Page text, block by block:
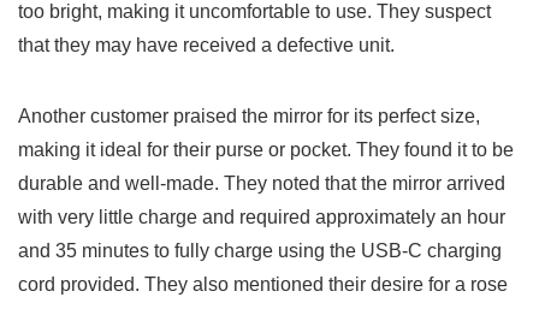
too bright, making it uncomfortable to use. They​ suspect
that they ⁢may have received a defective unit.
Another customer praised the mirror for its perfect size,
making it ideal for‍ their purse‍ or ⁤pocket. They found ⁢it to be
durable and well-made. They‍ noted that the mirror arrived
with very little charge‍ and required‍ approximately‌ an hour
and 35⁣ minutes to fully charge using the USB-C charging
cord provided. ⁤They also mentioned their desire for‍ a rose